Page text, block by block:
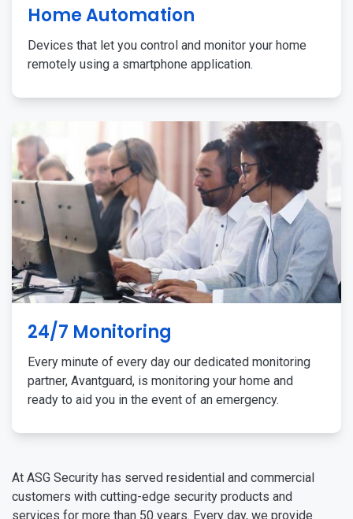
Home Automation
Devices that let you control and monitor your home
remotely using a smartphone application.
24/7 Monitoring
Every minute of every day our dedicated monitoring
partner, Avantguard, is monitoring your home and
ready to aid you in the event of an emergency.
At ASG Security has served residential and commercial
customers with cutting-edge security products and
services for more than 50 years. Every day, we provide